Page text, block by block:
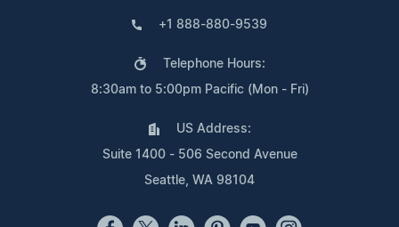
+1 888-880-9539
Telephone Hours:
8:30am to 5:00pm Pacific (Mon - Fri)
US Address:
Suite 1400 - 506 Second Avenue
Seattle, WA 98104